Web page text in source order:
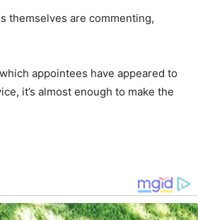
themselves are commenting,
appointees have appeared to
it’s almost enough to make the